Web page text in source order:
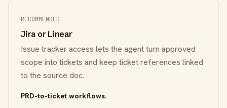
RECOMMENDED
Jira or Linear
Issue tracker access lets the agent turn approved
scope into tickets and keep ticket references linked
to the source doc.
PRD-to-ticket workflows.